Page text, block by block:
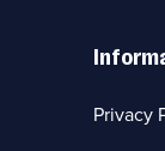
Privacy